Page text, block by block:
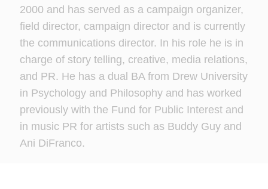
2000 and has served as a campaign organizer,
field director, campaign director and is currently
the communications director. In his role he is in
charge of story telling, creative, media relations,
and PR. He has a dual BA from Drew University
in Psychology and Philosophy and has worked
previously with the Fund for Public Interest and
in music PR for artists such as Buddy Guy and
Ani DiFranco.